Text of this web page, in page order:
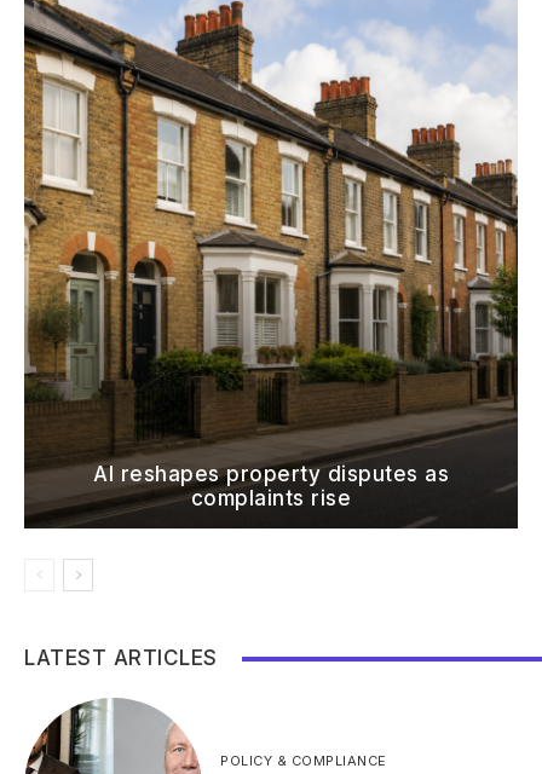
AI reshapes property disputes as
complaints rise
LATEST ARTICLES
POLICY & COMPLIANCE